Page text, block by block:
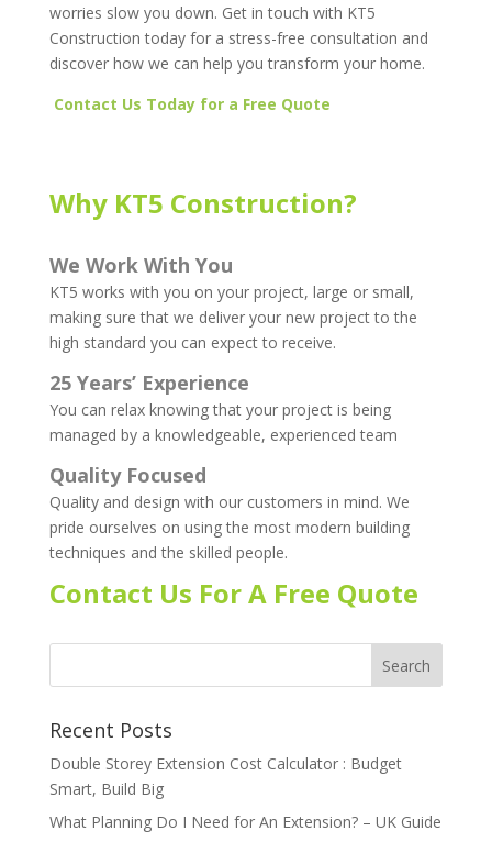
worries slow you down. Get in touch with KT5
Construction today for a stress-free consultation and
discover how we can help you transform your home.
Contact Us Today for a Free Quote
Why KT5 Construction?
We Work With You
KT5 works with you on your project, large or small,
making sure that we deliver your new project to the
high standard you can expect to receive.
25 Years’ Experience
You can relax knowing that your project is being
managed by a knowledgeable, experienced team
Quality Focused
Quality and design with our customers in mind. We
pride ourselves on using the most modern building
techniques and the skilled people.
Contact Us For A Free Quote
Recent Posts
Double Storey Extension Cost Calculator : Budget
Smart, Build Big
What Planning Do I Need for An Extension? – UK Guide